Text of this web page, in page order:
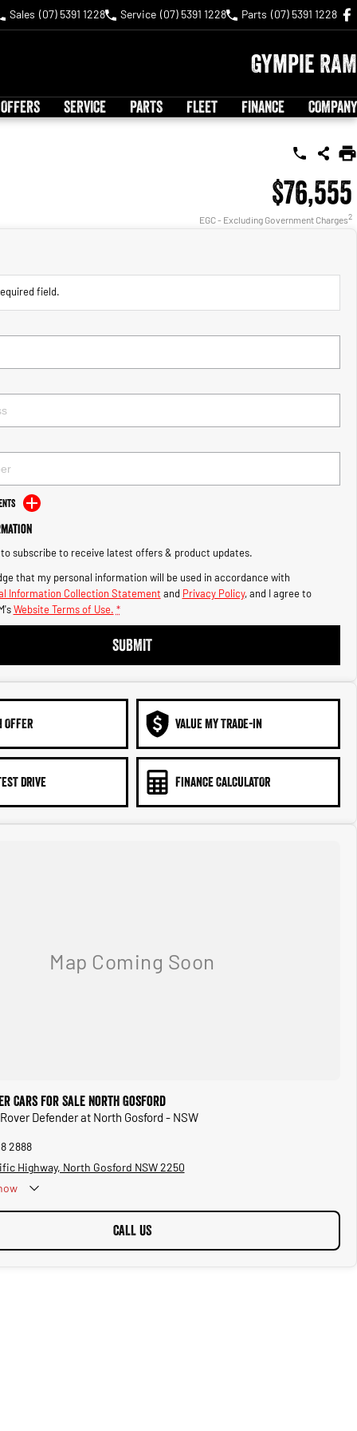
Sales (07) 5391 1228 Service (07) 5391 1228 Parts (07) 5391 1228
Gympie RAM
SERVICE PARTS FLEET FINANCE COMPANY
$76,555
EGC - Excluding Government Charges2
field.
subscribe to receive latest offers & product updates.
that my personal information will be used in accordance with
Information Collection Statement and Privacy Policy, and I agree to
Website Terms of Use. *
SUBMIT
OFFER VALUE MY TRADE-IN
DRIVE FINANCE CALCULATOR
Cars for Sale North Gosford
Defender at North Gosford - NSW
2888
Highway, North Gosford NSW 2250
CALL US